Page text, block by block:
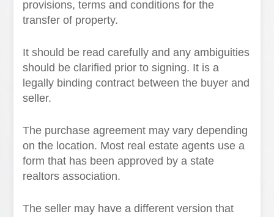
provisions, terms and conditions for the
transfer of property.
It should be read carefully and any ambiguities
should be clarified prior to signing. It is a
legally binding contract between the buyer and
seller.
The purchase agreement may vary depending
on the location. Most real estate agents use a
form that has been approved by a state
realtors association.
The seller may have a different version that